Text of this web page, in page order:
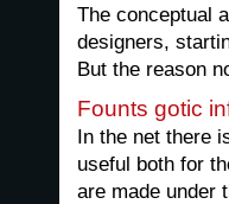
The conceptual
designers,
But the reason
Founts gotic
In the net there
useful both for
are made under